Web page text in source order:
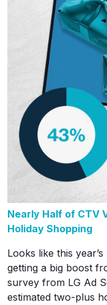
Nearly Half of CTV
Holiday Shopping
Looks like this
getting a big boost
survey from LG Ad
estimated two-plus